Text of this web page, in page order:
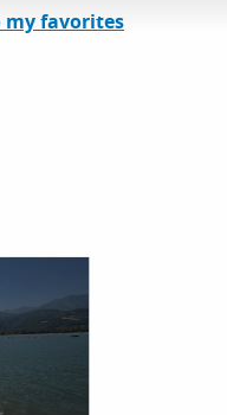
favoris
my favorites